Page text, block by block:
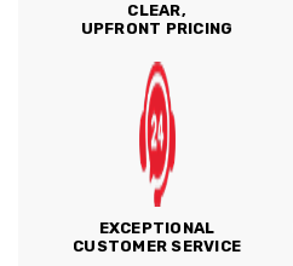
CLEAR,
UPFRONT PRICING
EXCEPTIONAL
CUSTOMER SERVICE